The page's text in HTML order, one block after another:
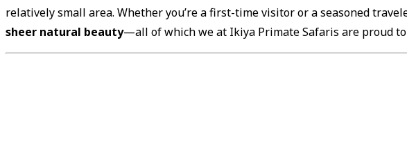
relatively small area. Whether you’re a first-time visitor or a seasoned
sheer natural beauty—all of which we at Ikiya Primate Safaris are proud